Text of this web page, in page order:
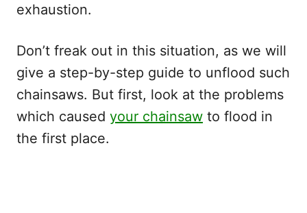
exhaustion.
Don’t freak out in this situation, as we will
give a step-by-step guide to unflood such
chainsaws. But first, look at the problems
which caused your chainsaw to flood in
the first place.